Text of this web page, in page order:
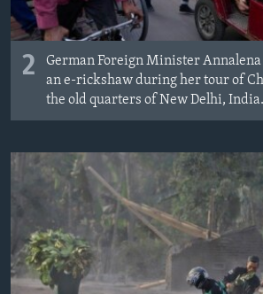
2
German Foreign Minister
an e-rickshaw during her tour of
the old quarters of New Delhi, India.